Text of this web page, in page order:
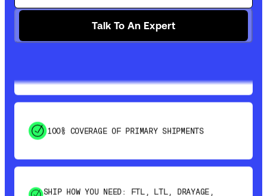
Talk To An Expert
OPTIMIZATION
SHIP HOW YOU NEED: FTL, LTL, DRAYAGE,